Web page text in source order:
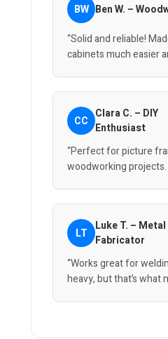
BW Ben W. –
“Solid and reliable!
cabinets much easier
CC Clara C. – DIY
Enthusiast
“Perfect for picture
woodworking projects.
LT
Luke T. – Metal
Fabricator
“Works great for
heavy, but that’s what